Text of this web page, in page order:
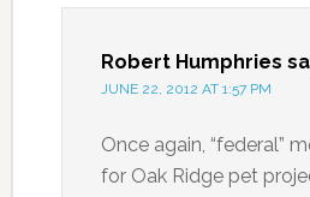
Robert Humphries
JUNE 22, 2012 AT 1:57 PM
Once again, “federal”
for Oak Ridge pet